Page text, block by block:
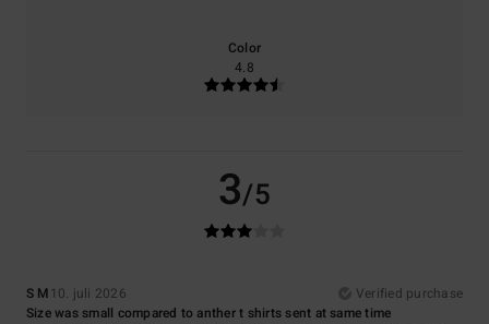
Color
4.8
3/5
S M 10. juli 2026
Verified purchase
Size was small compared to anther t shirts sent at same time